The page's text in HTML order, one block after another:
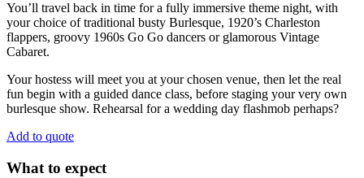
You’ll travel back in time for a fully immersive theme night, with
your choice of traditional busty Burlesque, 1920’s Charleston
flappers, groovy 1960s Go Go dancers or glamorous Vintage
Cabaret.
Your hostess will meet you at your chosen venue, then let the real
fun begin with a guided dance class, before staging your very own
burlesque show. Rehearsal for a wedding day flashmob perhaps?
Add to quote
What to expect